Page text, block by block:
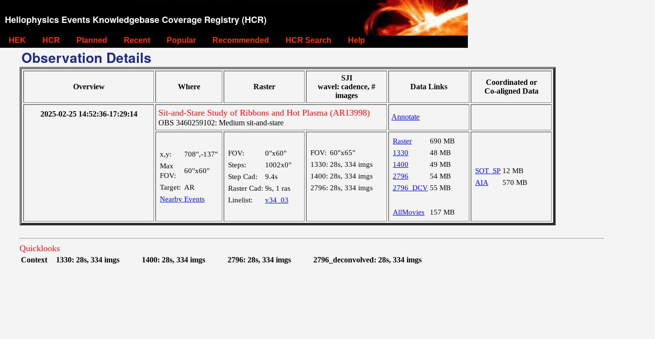
Heliophysics Events Knowledgebase Coverage Registry (HCR)
HEK HCR Planned Recent Popular Recommended HCR Search Help
Observation Details
Overview Where Raster
SJI
wavel: cadence, #
images
Data Links
Coordinated or
Co-aligned Data
2025-02-25 14:52:36-17:29:14 Sit-and-Stare Study of Ribbons and Hot Plasma (AR13998)
OBS 3460259102: Medium sit-and-stare
Annotate
x,y:
708",-137"
Max
FOV:
60"x60"
Target: AR
Nearby Events
FOV:
0"x60"
Steps:
1002x0"
Step Cad:
9.4s
Raster Cad: 9s, 1 ras
Linelist:
v34_03
FOV: 60"x65"
1330: 28s, 334 imgs
1400: 28s, 334 imgs
2796: 28s, 334 imgs
Raster
690 MB
1330
48 MB
1400
49 MB
2796
54 MB
2796_DCV 55 MB
AllMovies 157 MB
SOT_SP 12 MB
AIA
570 MB
Quicklooks
Context 1330: 28s, 334 imgs 1400: 28s, 334 imgs 2796: 28s, 334 imgs 2796_deconvolved: 28s, 334 imgs